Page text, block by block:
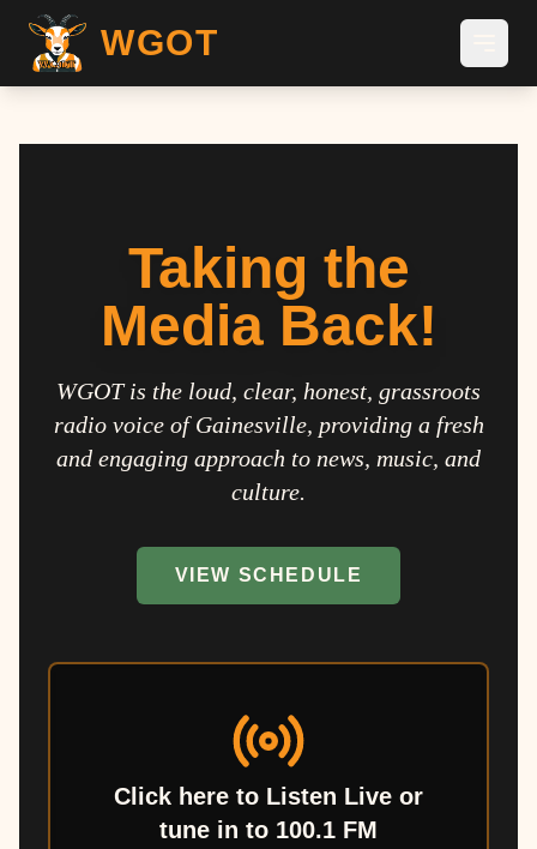
WGOT
Taking the
Media Back!
WGOT is the loud, clear, honest, grassroots
radio voice of Gainesville, providing a fresh
and engaging approach to news, music, and
culture.
VIEW SCHEDULE
Click here to Listen Live or
tune in to 100.1 FM